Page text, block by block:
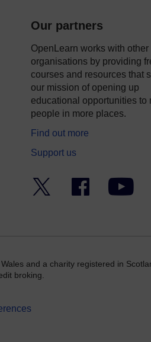
Our partners
OpenLearn works with other
organisations by providing
courses and resources that
our mission of opening up
educational opportunities to
people in more places.
Find out more
Support us
Facebook
and a charity registered in
broking.